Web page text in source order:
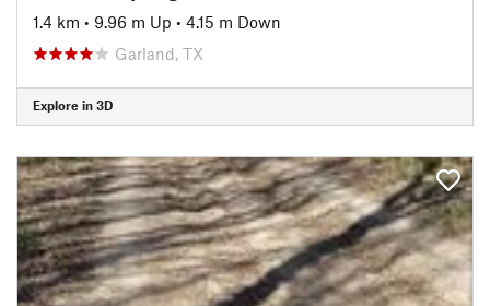
1.4 km • 9.96 m Up • 4.15 m Down
Garland, TX
Explore in 3D